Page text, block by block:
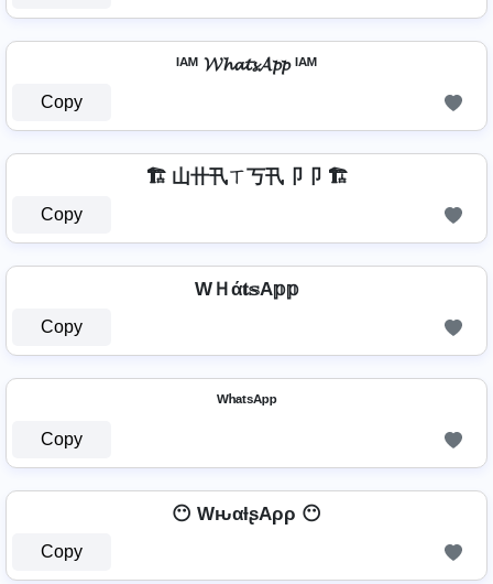
ᴵᴬᴹ 𝓦𝓱𝓪𝓽𝓼𝓐𝓹𝓹 ᴵᴬᴹ
Copy
🏗️ 山卄卂ㄒ丂卂卩卩 🏗️
Copy
WＨά𝐭𝕤A𝕡𝕡
Copy
ᵂʰᵃᵗˢᴬᵖᵖ
Copy
😶 WԋαƚʂAρρ 😶
Copy